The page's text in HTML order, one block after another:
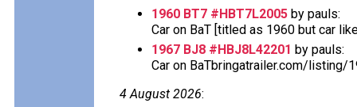
1960 BT7 #HBT7L2005 by pauls:
Car on BaT [titled as 1960 but car
1967 BJ8 #HBJ8L42201 by pauls:
Car on BaTbringatrailer.com/listing/
4 August 2026: